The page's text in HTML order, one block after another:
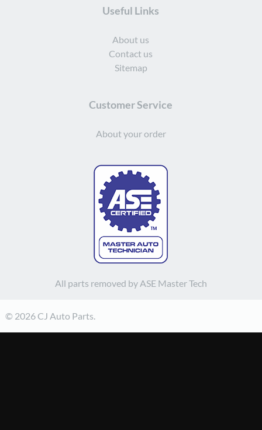
Useful Links
About us
Contact us
Sitemap
Customer Service
About your order
All parts removed by ASE Master Tech
© 2026 CJ Auto Parts.